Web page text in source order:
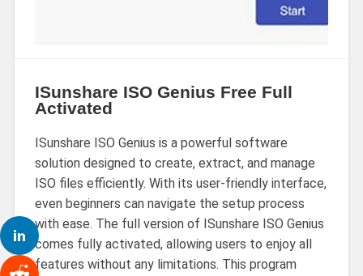
ISunshare ISO Genius Free Full
Activated
ISunshare ISO Genius is a powerful software
solution designed to create, extract, and manage
ISO files efficiently. With its user-friendly interface,
even beginners can navigate the setup process
with ease. The full version of ISunshare ISO Genius
comes fully activated, allowing users to enjoy all
features without any limitations. This program